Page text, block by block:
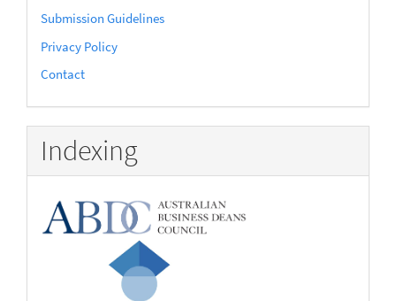
Submission Guidelines
Privacy Policy
Contact
Indexing